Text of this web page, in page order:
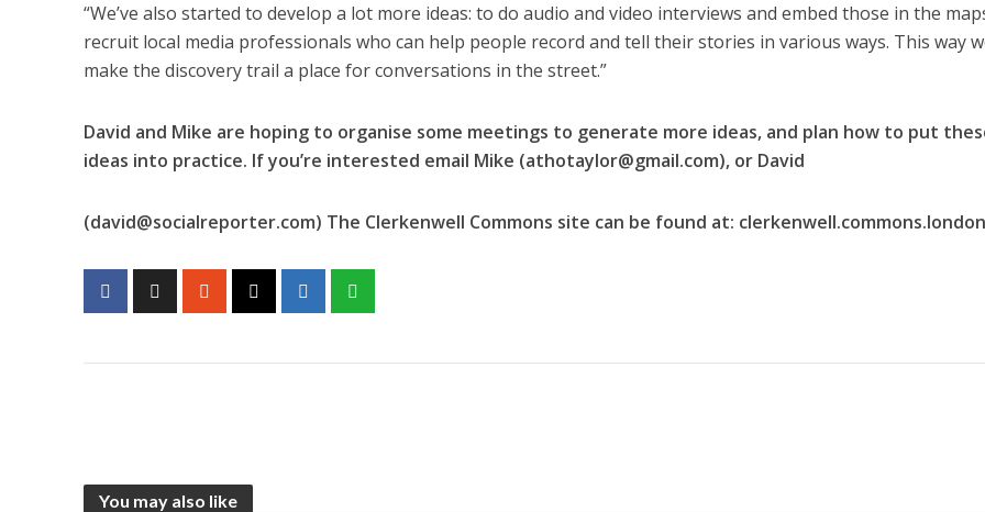
“We’ve also started to develop a lot more ideas: to do audio and video interviews and embed those in the
recruit local media professionals who can help people record and tell their stories in various ways. This way
make the discovery trail a place for conversations in the street.”
David and Mike are hoping to organise some meetings to generate more ideas, and plan how to put
ideas into practice. If you’re interested email Mike (athotaylor@gmail.com), or David
(david@socialreporter.com) The Clerkenwell Commons site can be found at: clerkenwell.commons.london
You may also like